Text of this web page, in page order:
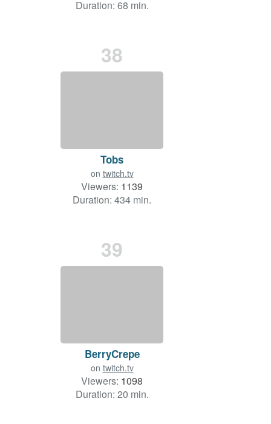
Duration: 68 min.
38
Tobs
on twitch.tv
Viewers: 1139
Duration: 434 min.
39
BerryCrepe
on twitch.tv
Viewers: 1098
Duration: 20 min.